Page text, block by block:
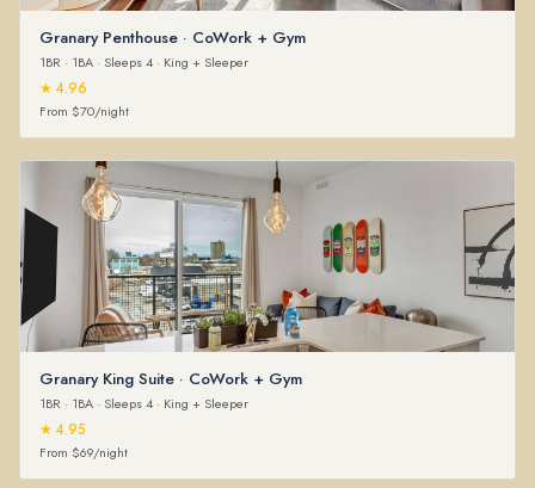
Granary Penthouse · CoWork + Gym
1BR · 1BA · Sleeps 4 · King + Sleeper
★ 4.96
From $70/night
Granary King Suite · CoWork + Gym
1BR · 1BA · Sleeps 4 · King + Sleeper
★ 4.95
From $69/night